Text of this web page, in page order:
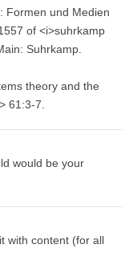
Formen und Medien
of <i>suhrkamp
Suhrkamp.
theory and the
61:3-7.
would be your
with content (for all